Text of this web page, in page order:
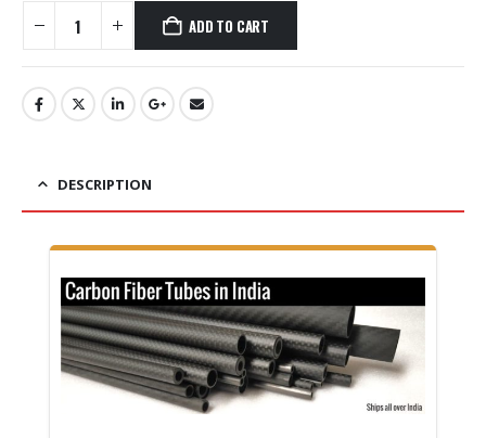
₹1,999.00.₹1,178.00.
ADD TO CART
DESCRIPTION